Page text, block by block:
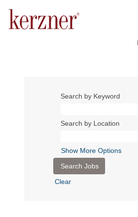
Search by Keyword
Search by Location
Show More Options
Clear